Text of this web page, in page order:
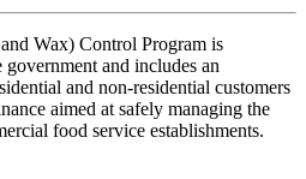
Wax) Control Program is
government and includes an
and non-residential customers
aimed at safely managing the
food service establishments.